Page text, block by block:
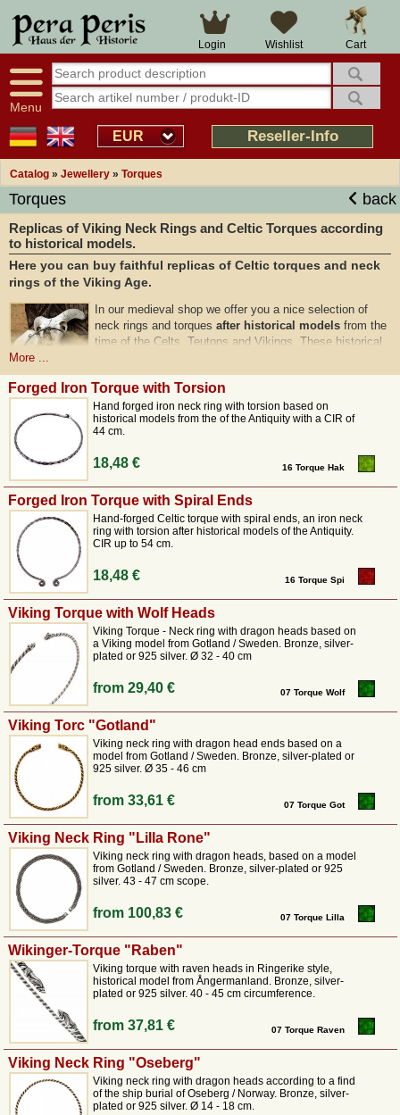
Cart
Wishlist
Login
Menu
EUR Reseller-Info
Catalog » Jewellery » Torques
Torques back
Replicas of Viking Neck Rings and Celtic Torques according
to historical models.
Here you can buy faithful replicas of Celtic torques and neck
rings of the Viking Age.
In our medieval shop we offer you a nice selection of
neck rings and torques after historical models from the
time of the Celts, Teutons and Vikings. These historical
and are also available in genuine silver-plated. Torques
were already an
important part
antiquity and early Middle Ages, for example with the Celts, but neck
rings were also worn by the Germanic tribes of themigration period
well as later by the Slavs and Vikings. Thus, these
historical torques are still ideally suited for the authentic representation in
medieval and Viking re-enactments.
The torque – a symbol of power and status in ancient times
The torque, a neck ring made of either rigid or flexible twisted wires, is
one of the most impressive pieces of jewellery from early European
history. Originally worn by the Celts as a sign of high social status,
bravery and religious significance, this necklace also became popular
among the Germanic tribes and during the Viking Age. In our collection,
we offer torques that have been reconstructed based on significant grave
finds and hoards.
These neck rings are more than just jewellery; they are a powerful
statement for anyone who feels connected to the history of the ancient
tribes. At Pera Peris, we make sure that the weight and feel of our
replicas do justice to their historical models.
Craftsmanship precision and choice of materials
Our torques are mainly made of high-quality bronze, a material that has
been valued for thousands of years for its durability and gold-like lustre.
We offer both solid models with ornate animal-shaped end pieces and
twisted versions that offer a certain degree of flexibility.
the end pieces is closely based on finds from the La Tène period or the
Viking era, often featuring motifs such as boar heads, dragons or abstract
knot patterns. A torque from Pera Peris is crafted to fit comfortably
around the neck while retaining the archaic power of the original.
A timeless piece of jewellery for connoisseurs
Although torques are firmly rooted in the history of the Celts and
Norsemen, they are not only popular within a die-hard re-enactment
scene. These historical neck rings can also be combined perfectly with
any historical costume and also make a striking statement piece when
worn with modern clothing.
you are choosing a piece of jewellery that captivates with its simplicity
and historical significance. We attach great importance to ensuring that
our neck rings are not fanciful reinventions, but genuine bridges to the
past. Discover the variety of our torques and wear a symbol of dignity
More ...
Forged Iron Torque with Torsion
Hand forged iron neck ring with torsion based on
historical models from the of the Antiquity with a CIR of
44 cm.
18,48 € 16 Torque Hak
Forged Iron Torque with Spiral Ends
Hand-forged Celtic torque with spiral ends, an iron neck
ring with torsion after historical models of the Antiquity.
CIR up to 54 cm.
18,48 € 16 Torque Spi
Viking Torque with Wolf Heads
Viking Torque - Neck ring with dragon heads based on
a Viking model from Gotland / Sweden. Bronze, silver-
plated or 925 silver. Ø 32 - 40 cm
from29,40 € 07 Torque Wolf
Viking Torc "Gotland"
Viking neck ring with dragon head ends based on a
model from Gotland / Sweden. Bronze, silver-plated or
925 silver. Ø 35 - 46 cm
from33,61 € 07 Torque Got
Viking Neck Ring "Lilla Rone"
Viking neck ring with dragon heads, based on a model
from Gotland / Sweden. Bronze, silver-plated or 925
silver. 43 - 47 cm scope.
from 100,83 € 07 Torque Lilla
Wikinger-Torque "Raben"
Viking torque with raven heads in Ringerike style,
historical model from Ångermanland. Bronze, silver-
plated or 925 silver. 40 - 45 cm circumference.
from37,81 € 07 Torque Raven
Viking Neck Ring "Oseberg"
Viking neck ring with dragon heads according to a find
of the ship burial of Oseberg / Norway. Bronze, silver-
plated or 925 silver. Ø 14 - 18 cm.